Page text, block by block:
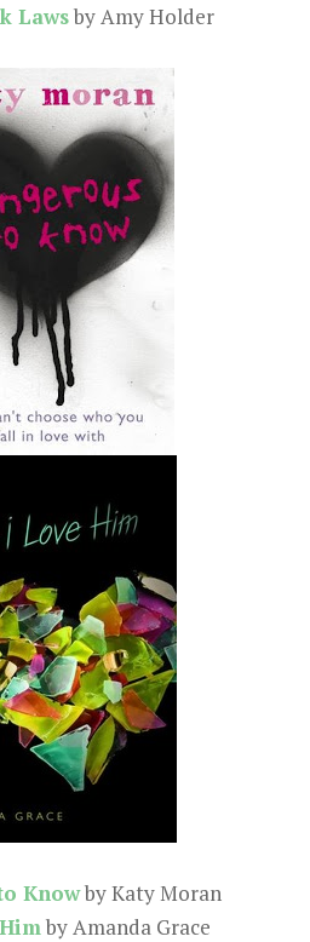
Lawsby Amy Holder
Knowby Katy Moran
by Amanda Grace